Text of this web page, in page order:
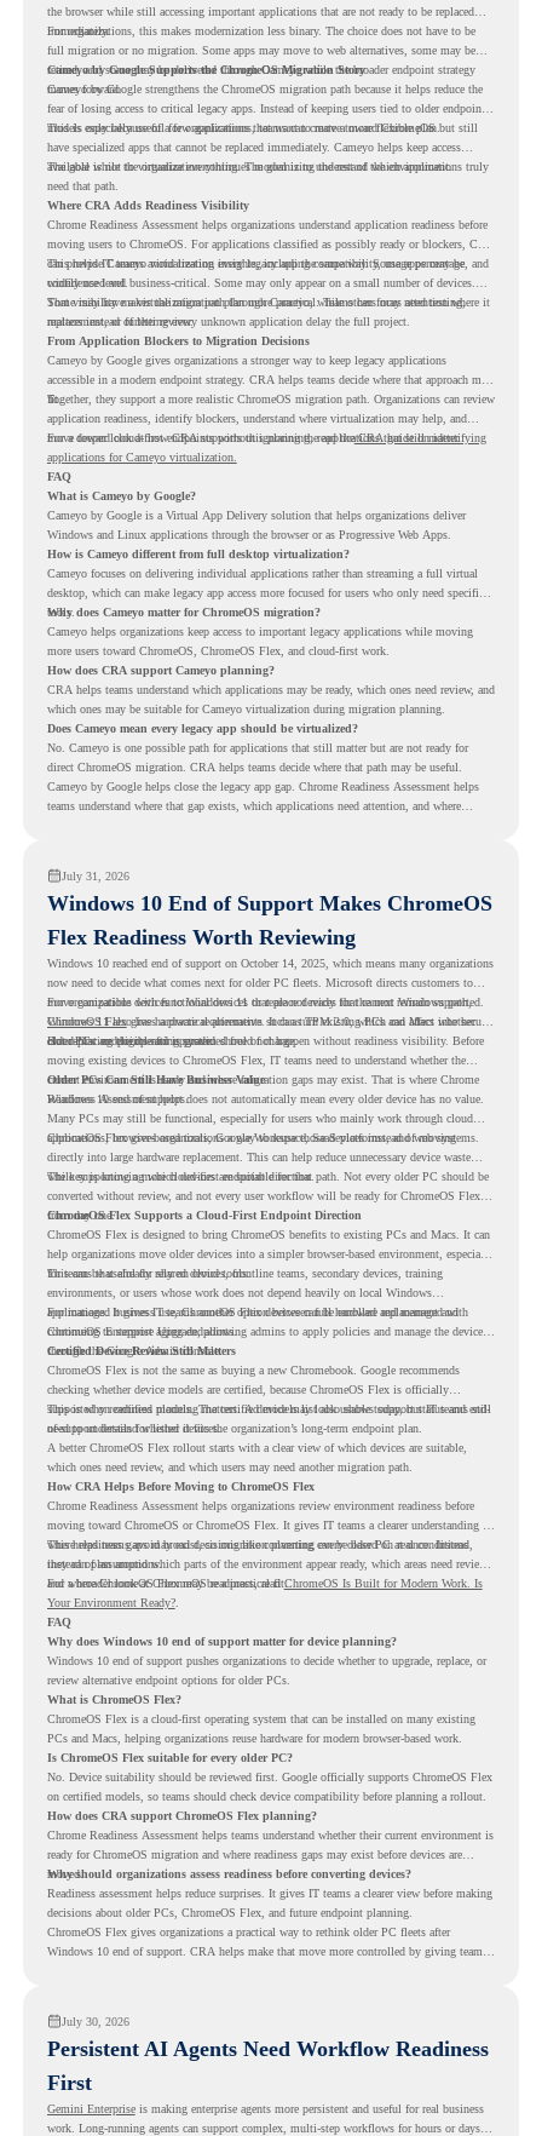
the browser while still accessing important applications that are not ready to be replaced
immediately.
For organizations, this makes modernization less binary. The choice does not have to be
full migration or no migration. Some apps may move to web alternatives, some may be
retired, and some may be delivered through Cameyo while the broader endpoint strategy
moves forward.
Cameyo by Google Supports the ChromeOS Migration Story
Cameyo by Google strengthens the ChromeOS migration path because it helps reduce the
fear of losing access to critical legacy apps. Instead of keeping users tied to older endpoint
models only because of a few applications, teams can create a more flexible plan.
This is especially useful for organizations that want to move toward ChromeOS but still
have specialized apps that cannot be replaced immediately. Cameyo helps keep access
available while the organization continues modernizing the rest of the environment.
The goal is not to virtualize everything. The goal is to understand which applications truly
need that path.
Where CRA Adds Readiness Visibility
Chrome Readiness Assessment helps organizations understand application readiness before
moving users to ChromeOS. For applications classified as possibly ready or blockers, CRA
can provide Cameyo virtualization insights, including compatibility, usage percentage, and
confidence level.
This helps IT teams avoid treating every legacy app the same way. Some apps may be
widely used and business-critical. Some may only appear on a small number of devices.
Some may have a virtualization path through Cameyo, while others may need testing,
replacement, or further review.
That visibility makes the migration plan more practical. Teams can focus attention where it
matters instead of letting every unknown application delay the full project.
From Application Blockers to Migration Decisions
Cameyo by Google gives organizations a stronger way to keep legacy applications
accessible in a modern endpoint strategy. CRA helps teams decide where that approach may
fit.
Together, they support a more realistic ChromeOS migration path. Organizations can review
application readiness, identify blockers, understand where virtualization may help, and
move toward cloud-first endpoints without ignoring the applications that still matter.
For a deeper look at how CRA supports this planning, read theCRA guide on identifying
applications for Cameyo virtualization.
FAQ
What is Cameyo by Google?
Cameyo by Google is a Virtual App Delivery solution that helps organizations deliver
Windows and Linux applications through the browser or as Progressive Web Apps.
How is Cameyo different from full desktop virtualization?
Cameyo focuses on delivering individual applications rather than streaming a full virtual
desktop, which can make legacy app access more focused for users who only need specific
tools.
Why does Cameyo matter for ChromeOS migration?
Cameyo helps organizations keep access to important legacy applications while moving
more users toward ChromeOS, ChromeOS Flex, and cloud-first work.
How does CRA support Cameyo planning?
CRA helps teams understand which applications may be ready, which ones need review, and
which ones may be suitable for Cameyo virtualization during migration planning.
Does Cameyo mean every legacy app should be virtualized?
No. Cameyo is one possible path for applications that still matter but are not ready for
direct ChromeOS migration. CRA helps teams decide where that path may be useful.
Cameyo by Google helps close the legacy app gap. Chrome Readiness Assessment helps
teams understand where that gap exists, which applications need attention, and where
July 31, 2026
Windows 10 End of Support Makes ChromeOS
Flex Readiness Worth Reviewing
Windows 10 reached end of support on October 14, 2025, which means many organizations
now need to decide what comes next for older PC fleets. Microsoft directs customers to
move compatible devices to Windows 11 or replace devices that cannot remain supported.
Windows 11 also has hardware requirements such as TPM 2.0, which can affect whether
older PCs are eligible for upgrade.
For organizations with functional devices that are not ready for the next Windows path,
ChromeOS Flexgives a practical alternative. It can turn existing PCs and Macs into secure,
cloud-first endpoints and is provided free of charge.
But replacing the operating system should not happen without readiness visibility. Before
moving existing devices to ChromeOS Flex, IT teams need to understand whether the
current environment is ready and where migration gaps may exist. That is where Chrome
Readiness Assessment helps.
Older PCs Can Still Have Business Value
Windows 10 end of support does not automatically mean every older device has no value.
Many PCs may still be functional, especially for users who mainly work through cloud
applications, browser-based tools, Google Workspace, SaaS platforms, and web systems.
ChromeOS Flex gives organizations a way to reuse those devices instead of moving
directly into large hardware replacement. This can help reduce unnecessary device waste
while supporting a more cloud-first endpoint direction.
The key is knowing which devices are suitable for that path. Not every older PC should be
converted without review, and not every user workflow will be ready for ChromeOS Flex
from day one.
ChromeOS Flex Supports a Cloud-First Endpoint Direction
ChromeOS Flex is designed to bring ChromeOS benefits to existing PCs and Macs. It can
help organizations move older devices into a simpler browser-based environment, especially
for teams that already rely on cloud tools.
This can be useful for shared devices, frontline teams, secondary devices, training
environments, or users whose work does not depend heavily on local Windows
applications. It gives IT teams another option between full hardware replacement and
continuing to support aging endpoints.
For managed business use, ChromeOS Flex devices can be enrolled and managed with
ChromeOS Enterprise Upgrade, allowing admins to apply policies and manage the devices
through the Google Admin console.
Certified Device Review Still Matters
ChromeOS Flex is not the same as buying a new Chromebook. Google recommends
checking whether device models are certified, because ChromeOS Flex is officially
supported on certified models. The certified models list also shows support status and end-
of-support details for listed devices.
This is why readiness planning matters. A device may look usable today, but IT teams still
need to understand whether it fits the organization’s long-term endpoint plan.
A better ChromeOS Flex rollout starts with a clear view of which devices are suitable,
which ones need review, and which users may need another migration path.
How CRA Helps Before Moving to ChromeOS Flex
Chrome Readiness Assessment helps organizations review environment readiness before
moving toward ChromeOS or ChromeOS Flex. It gives IT teams a clearer understanding of
where readiness gaps may exist, so migration planning can be based on real conditions
instead of assumptions.
This helps teams avoid broad decisions like converting every older PC at once. Instead,
they can plan around which parts of the environment appear ready, which areas need review,
and where ChromeOS Flex may be a practical fit.
For a broader look at ChromeOS readiness, read ChromeOS Is Built for Modern Work. Is
Your Environment Ready?.
FAQ
Why does Windows 10 end of support matter for device planning?
Windows 10 end of support pushes organizations to decide whether to upgrade, replace, or
review alternative endpoint options for older PCs.
What is ChromeOS Flex?
ChromeOS Flex is a cloud-first operating system that can be installed on many existing
PCs and Macs, helping organizations reuse hardware for modern browser-based work.
Is ChromeOS Flex suitable for every older PC?
No. Device suitability should be reviewed first. Google officially supports ChromeOS Flex
on certified models, so teams should check device compatibility before planning a rollout.
How does CRA support ChromeOS Flex planning?
Chrome Readiness Assessment helps teams understand whether their current environment is
ready for ChromeOS migration and where readiness gaps may exist before devices are
moved.
Why should organizations assess readiness before converting devices?
Readiness assessment helps reduce surprises. It gives IT teams a clearer view before making
decisions about older PCs, ChromeOS Flex, and future endpoint planning.
ChromeOS Flex gives organizations a practical way to rethink older PC fleets after
Windows 10 end of support. CRA helps make that move more controlled by giving teams
July 30, 2026
Persistent AI Agents Need Workflow Readiness
First
Gemini Enterpriseis making enterprise agents more persistent and useful for real business
work. Long-running agents can support complex, multi-step workflows for hours or days,